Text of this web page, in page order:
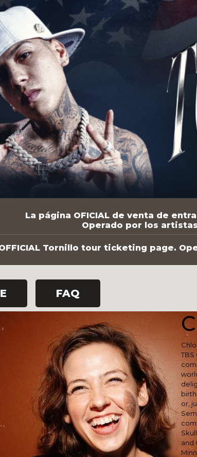
La página OFICIAL de venta de
Operado por los
Tornillo tour ticketing page.
FAQ
TBS
or,
and